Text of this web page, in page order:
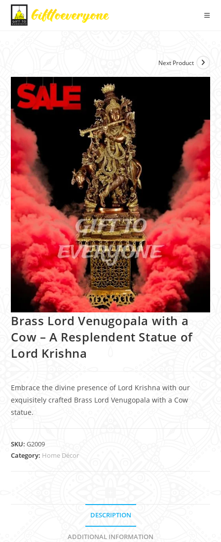
Next Product
Brass Lord Venugopala with a
Cow – A Resplendent Statue of
Lord Krishna
Embrace the divine presence of Lord Krishna with our
exquisitely crafted Brass Lord Venugopala with a Cow
statue.
SKU:G2009
Category: Home Décor
DESCRIPTION
ADDITIONAL INFORMATION